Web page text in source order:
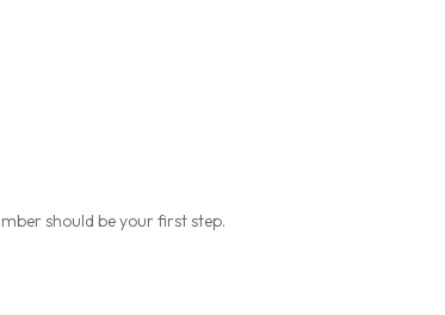
should be your first step.